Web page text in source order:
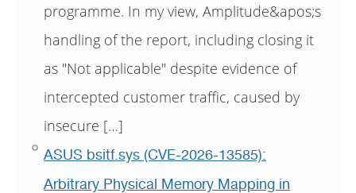
programme. In my view, Amplitude&apos;s
handling of the report, including closing it
as "Not applicable" despite evidence of
intercepted customer traffic, caused by
insecure […]
ASUS bsitf.sys (CVE-2026-13585):
Arbitrary Physical Memory Mapping in